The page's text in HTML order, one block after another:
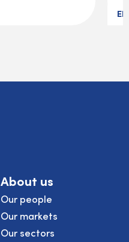
About us
Our people
Our markets
Our sectors